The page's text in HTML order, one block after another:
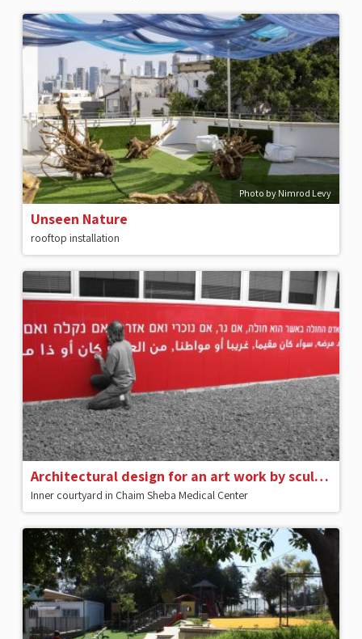
Photo by Nimrod Levy
Unseen Nature
rooftop installation
Architectural design for an art work by sculptor Dani Karavan
Inner courtyard in Chaim Sheba Medical Center